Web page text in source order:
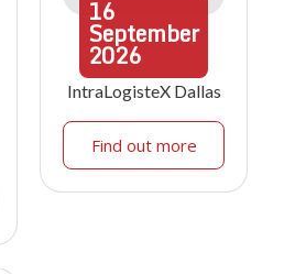
16
September
2026
IntraLogisteX Dallas
Find out more